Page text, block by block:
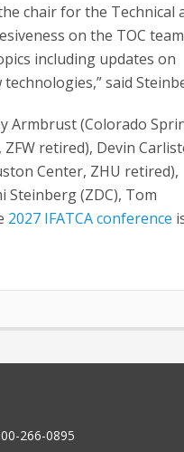
chair for the Technical
on the TOC
including updates on
said
Armbrust (Colorado
ZFW retired), Devin
Center, ZHU retired),
Steinberg (ZDC), Tom
2027 IFATCA conference
266-0895